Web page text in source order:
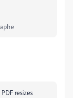
resizes